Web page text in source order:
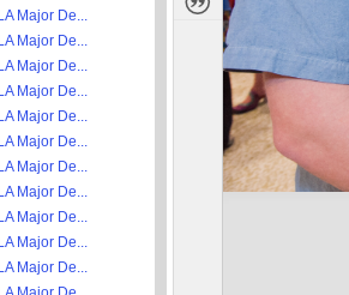
Major De...
Major De...
Major De...
Major De...
Major De...
Major De...
Major De...
Major De...
Major De...
Major De...
Major De...